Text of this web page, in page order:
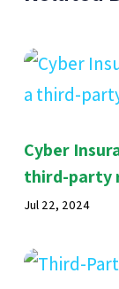
Cyber
third-party
Jul 22, 2024